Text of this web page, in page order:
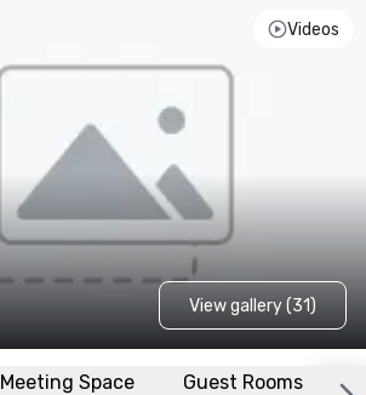
Videos
View gallery (31)
Meeting Space Guest Rooms